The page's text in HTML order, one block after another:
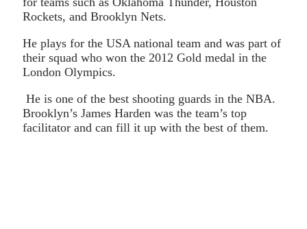
Rockets, and Brooklyn Nets.
He plays for the USA national team and was part of
their squad who won the 2012 Gold medal in the
London Olympics.
He is one of the best shooting guards in the NBA.
Brooklyn’s James Harden was the team’s top
facilitator and can fill it up with the best of them.